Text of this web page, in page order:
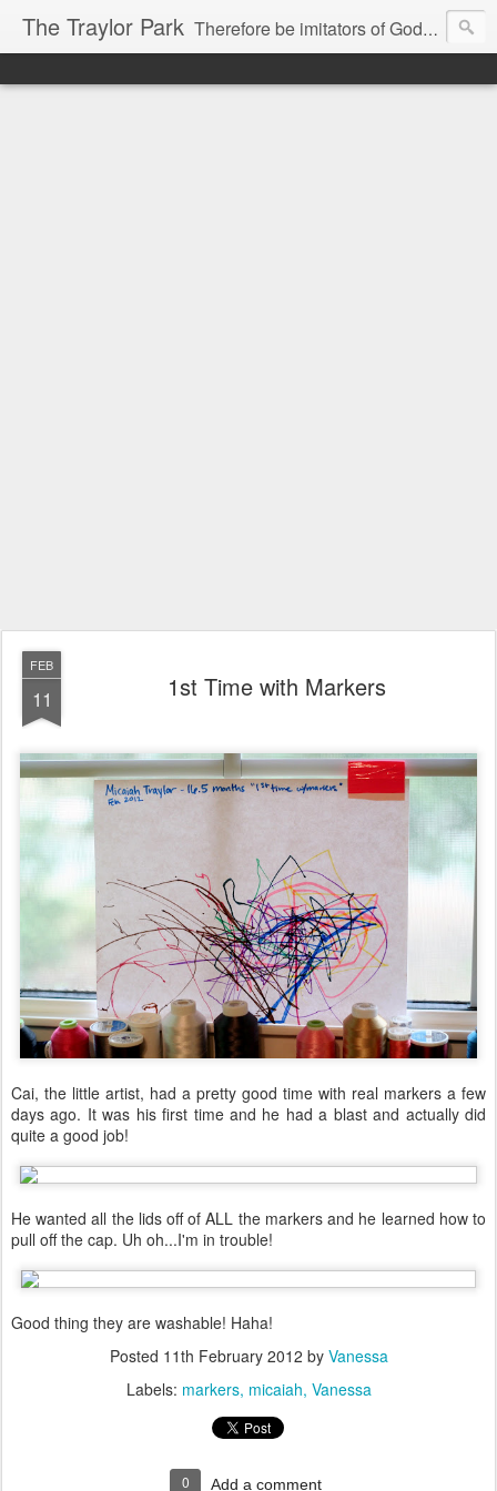
The Traylor Park Therefore be imitators of God as dearly loved children...
FEB
11 1st Time with Markers
Cai, the little artist, had a pretty good time with real markers a few
days ago. It was his first time and he had a blast and actually did
quite a good job!
He wanted all the lids off of ALL the markers and he learned how to
pull off the cap. Uh oh...I'm in trouble!
Good thing they are washable! Haha!
Posted 11th February 2012 by Vanessa
Labels: markers micaiah Vanessa
0 Add a comment